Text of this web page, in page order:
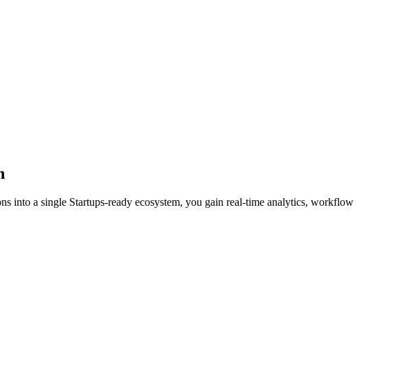
into a single Startups-ready ecosystem, you gain real-time analytics, workflow